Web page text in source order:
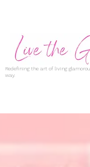
Redefining the art of living
way.